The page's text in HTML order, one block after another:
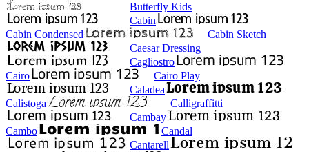
Butterfly Kids
Cabin
Cabin Condensed
Cabin Sketch
Caesar Dressing
Cagliostro
Cairo
Cairo Play
Caladea
Calistoga
Calligraffitti
Cambay
Cambo
Candal
Cantarell